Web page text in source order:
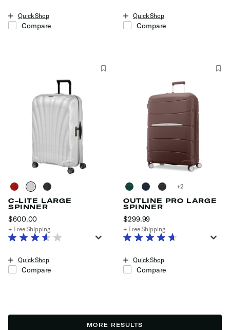
Quick Shop
Compare
Quick Shop
Compare
C-LITE LARGE
SPINNER
$600.00 The current price is $600.00
+ Free Shipping
Quick Shop
Compare
+
OUTLINE PRO LARGE
SPINNER
$299.99
+ Free Shipping
Quick Shop
Compare
MORE RESULTS